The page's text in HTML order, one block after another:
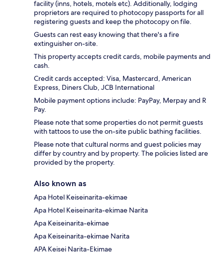
facility (inns, hotels, motels etc). Additionally, lodging
proprietors are required to photocopy passports for all
registering guests and keep the photocopy on file.
Guests can rest easy knowing that there's a fire
extinguisher on-site.
This property accepts credit cards, mobile payments and
cash.
Credit cards accepted: Visa, Mastercard, American
Express, Diners Club, JCB International
Mobile payment options include: PayPay, Merpay and R
Pay.
Please note that some properties do not permit guests
with tattoos to use the on-site public bathing facilities.
Please note that cultural norms and guest policies may
differ by country and by property. The policies listed are
provided by the property.
Also known as
Apa Hotel Keiseinarita-ekimae
Apa Hotel Keiseinarita-ekimae Narita
Apa Keiseinarita-ekimae
Apa Keiseinarita-ekimae Narita
APA Keisei Narita-Ekimae